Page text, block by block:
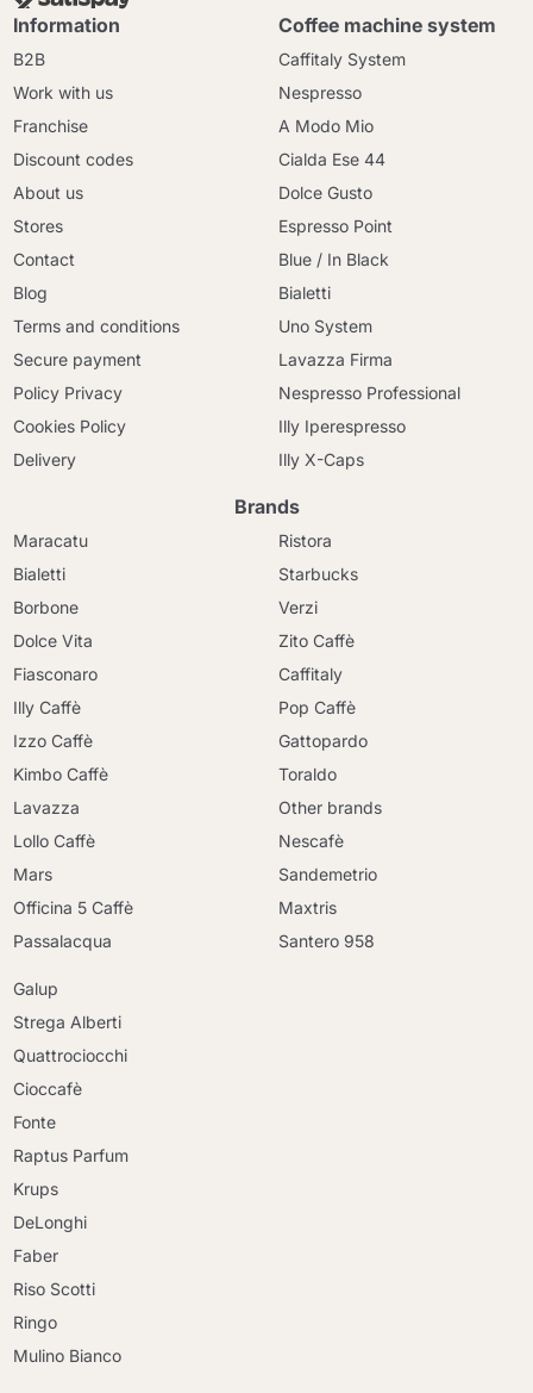
Information
B2B
Work with us
Franchise
Discount codes
About us
Stores
Contact
Blog
Terms and conditions
Secure payment
Policy Privacy
Cookies Policy
Delivery
Coffee machine system
Caffitaly System
Nespresso
A Modo Mio
Cialda Ese 44
Dolce Gusto
Espresso Point
Blue / In Black
Bialetti
Uno System
Lavazza Firma
Nespresso Professional
Illy Iperespresso
Illy X-Caps
Brands
Maracatu
Bialetti
Borbone
Dolce Vita
Fiasconaro
Illy Caffè
Izzo Caffè
Kimbo Caffè
Lavazza
Lollo Caffè
Mars
Officina 5 Caffè
Passalacqua
Ristora
Starbucks
Verzi
Zito Caffè
Caffitaly
Pop Caffè
Gattopardo
Toraldo
Other brands
Nescafè
Sandemetrio
Maxtris
Santero 958
Galup
Strega Alberti
Quattrociocchi
Cioccafè
Fonte
Raptus Parfum
Krups
DeLonghi
Faber
Riso Scotti
Ringo
Mulino Bianco